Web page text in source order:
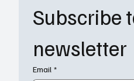
Subscribe
newsletter
Email *